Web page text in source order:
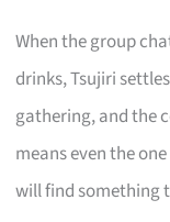
When the group
drinks, Tsujiri
gathering, and the
means even the
will find something